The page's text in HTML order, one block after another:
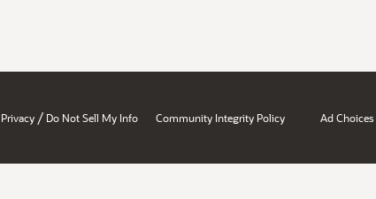
Privacy / Do Not Sell My Info Community Integrity Policy Ad Choices